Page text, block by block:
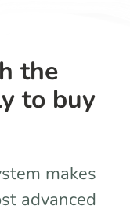
the
to buy
makes
advanced